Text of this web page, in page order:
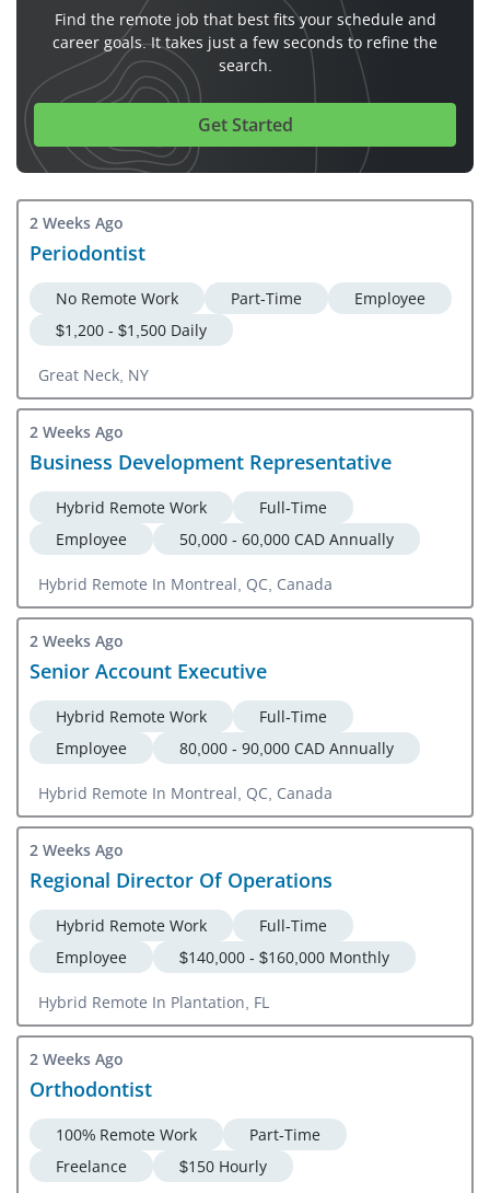
Find the remote job that best fits your schedule and
career goals. It takes just a few seconds to refine the
search.
Get Started
2 Weeks Ago
Periodontist
No Remote Work Part-Time
Employee
$1,200 - $1,500 Daily
Great Neck, NY
2 Weeks Ago
Business Development Representative
Hybrid Remote Work
Full-Time
Employee
50,000 - 60,000 CAD Annually
Hybrid Remote In Montreal, QC, Canada
2 Weeks Ago
Senior Account Executive
Hybrid Remote Work
Full-Time
Employee
80,000 - 90,000 CAD Annually
Hybrid Remote In Montreal, QC, Canada
2 Weeks Ago
Regional Director Of Operations
Hybrid Remote Work
Full-Time
Employee
$140,000 - $160,000 Monthly
Hybrid Remote In Plantation, FL
2 Weeks Ago
Orthodontist
100% Remote Work
Part-Time
Freelance
$150 Hourly